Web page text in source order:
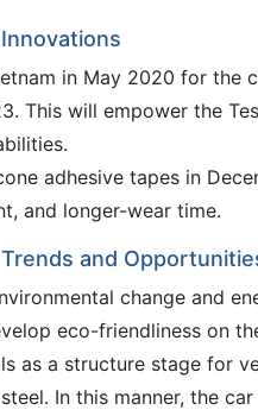
in May 2020 for the
This will empower the
adhesive tapes in
and longer-wear time.
and
change and
eco-friendliness on
as a structure stage for
In this manner, the